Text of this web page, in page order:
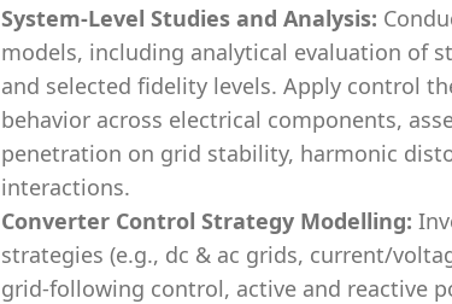
System-Level Studies and Analysis:
models, including analytical evaluation of
and selected fidelity levels. Apply control
behavior across electrical components,
penetration on grid stability, harmonic
interactions.
Converter Control Strategy Modelling:
strategies (e.g., dc & ac grids, current/
grid-following control, active and reactive